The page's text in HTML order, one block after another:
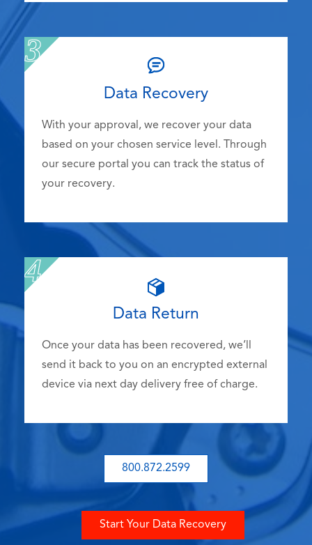
Data Recovery
With your approval, we recover your data
based on your chosen service level. Through
our secure portal you can track the status of
your recovery.
Data Return
Once your data has been recovered, we’ll
send it back to you on an encrypted external
device via next day delivery free of charge.
800.872.2599
Start Your Data Recovery